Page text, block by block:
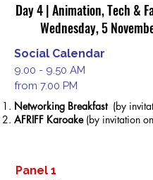
Day 4 | Animation, Tech &
Wednesday, 5
Social Calendar
9.00 - 9.50 AM
from 7.00 PM
Networking Breakfast(by
AFRIFF Karoake (by invitation
Panel 1